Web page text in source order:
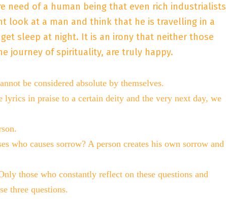
need of a human being that even rich industrialists
look at a man and think that he is travelling in a
sleep at night. It is an irony that neither those
journey of spirituality, are truly happy.
be considered absolute by themselves.
in praise to a certain deity and the very next day, we
who causes sorrow? A person creates his own sorrow and
those who constantly reflect on these questions and
three questions.